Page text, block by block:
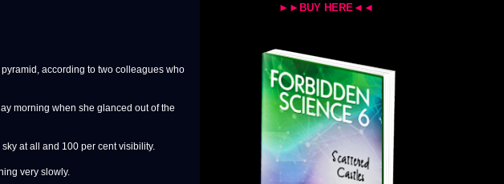
according to two colleagues who
morning when she glanced out of the
at all and 100 per cent visibility.
very slowly.
►►BUY HERE◄◄